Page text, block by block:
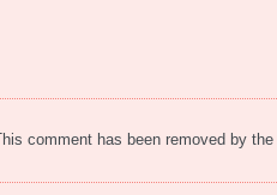
This comment has been removed by the